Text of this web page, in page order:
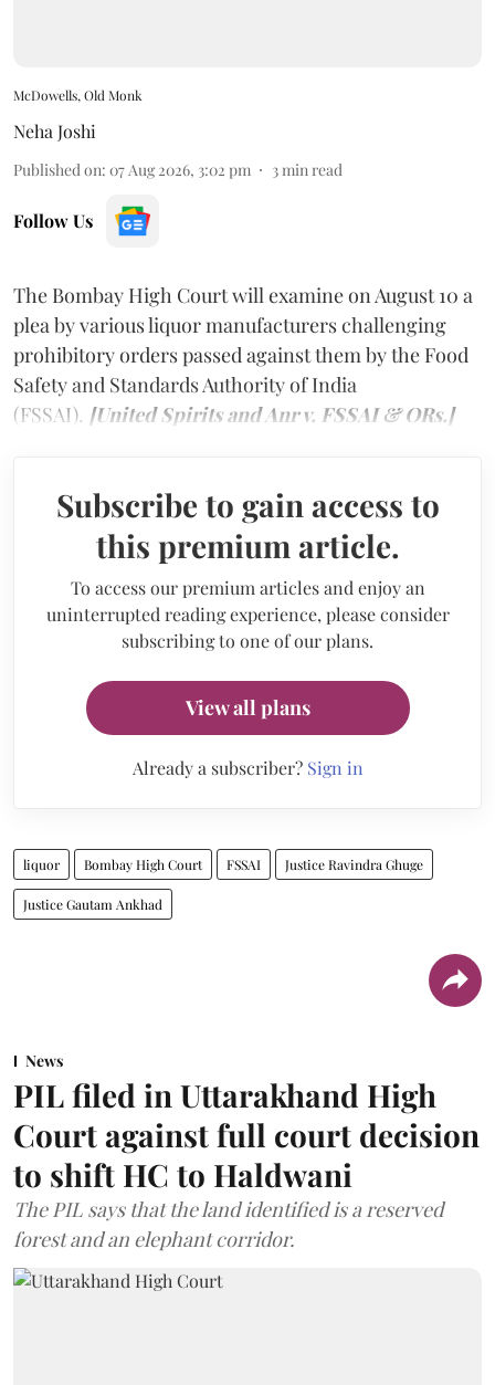
McDowells, Old Monk
Neha Joshi
Published on: 07 Aug 2026, 3:02 pm 3min read
Follow Us
The Bombay High Court will examine on August 10 a
plea by various liquor manufacturers challenging
prohibitory orders passed against them by the Food
Safety and Standards Authority of India
(FSSAI). [United Spirits and Anr v. FSSAI & ORs.]
Subscribe to gain access to
this premium article.
To access our premium articles and enjoy an
uninterrupted reading experience, please consider
subscribing to one of our plans.
View all plans
Already a subscriber? Sign in
liquor Bombay High Court FSSAI Justice Ravindra Ghuge
Justice Gautam Ankhad
News
PIL filed in Uttarakhand High
Court against full court decision
to shift HC to Haldwani
The PIL says that the land identified is a reserved
forest and an elephant corridor.